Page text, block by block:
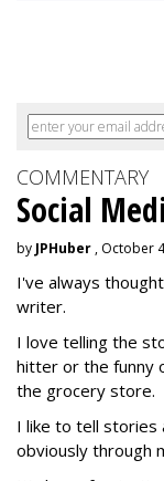
COMMENTARY
Social
by JPHuber , October
I've always
writer.
I love telling the
hitter or the funny
the grocery store.
I like to tell stories
obviously through